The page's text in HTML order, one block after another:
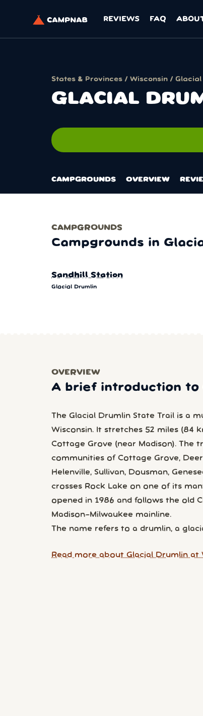
REVIEWS FAQ
States & Provinces / Wisconsin / Glacial
GLACIAL
CAMPGROUNDS OVERVIEW
CAMPGROUNDS
Campgrounds in
Sandhill Station
Glacial Drumlin
OVERVIEW
A brief introduction to
The Glacial Drumlin State Trail is a
Wisconsin. It stretches 52 miles (84
Cottage Grove (near Madison). The
communities of Cottage Grove,
Helenville, Sullivan, Dousman,
crosses Rock Lake on one of its
opened in 1986 and follows the old
Madison–Milwaukee mainline.
The name refers to a drumlin, a
Read more about Glacial Drumlin at